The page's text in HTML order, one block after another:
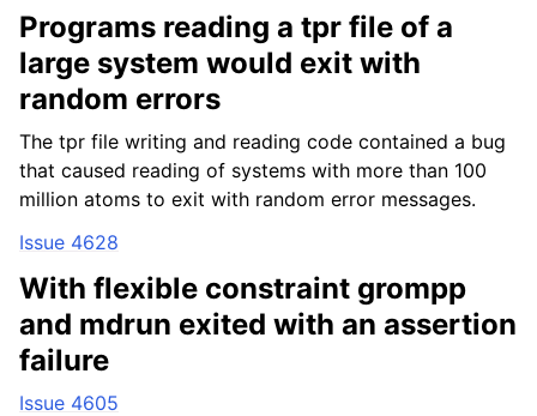
Programs reading a tpr file of a
large system would exit with
random errors
The tpr file writing and reading code contained a bug
that caused reading of systems with more than 100
million atoms to exit with random error messages.
Issue 4628
With flexible constraint grompp
and mdrun exited with an assertion
failure
Issue 4605